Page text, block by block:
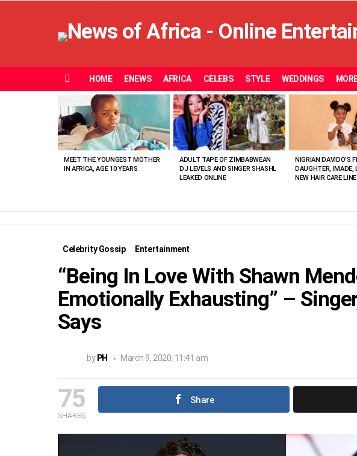
HOME ENEWS AFRICA CELEBS STYLE WEDDINGS
VIEWED
STORIES
MEET THE YOUNGEST MOTHER
IN AFRICA, AGE 10 YEARS
ADULT TAPE OF ZIMBABWEAN
DJ LEVELS AND SINGER SHASHL
LEAKED ONLINE
NIGRIAN DAVIDO’S
DAUGHTER, IMADE,
NEW HAIR CARE LINE
Celebrity Gossip Entertainment
“Being In Love With Shawn
Emotionally Exhausting” –
Says
by PH March 9, 2020, 11:41 am
75
SHARES
Share